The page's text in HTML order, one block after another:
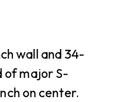
wall and 34-
of major S-
on center.